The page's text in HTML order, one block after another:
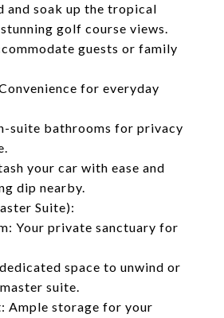
and soak up the tropical
golf course views.
guests or family
for everyday
suite bathrooms for privacy
your car with ease and
dip nearby.
Suite):
Your private sanctuary for
space to unwind or
suite.
Ample storage for your